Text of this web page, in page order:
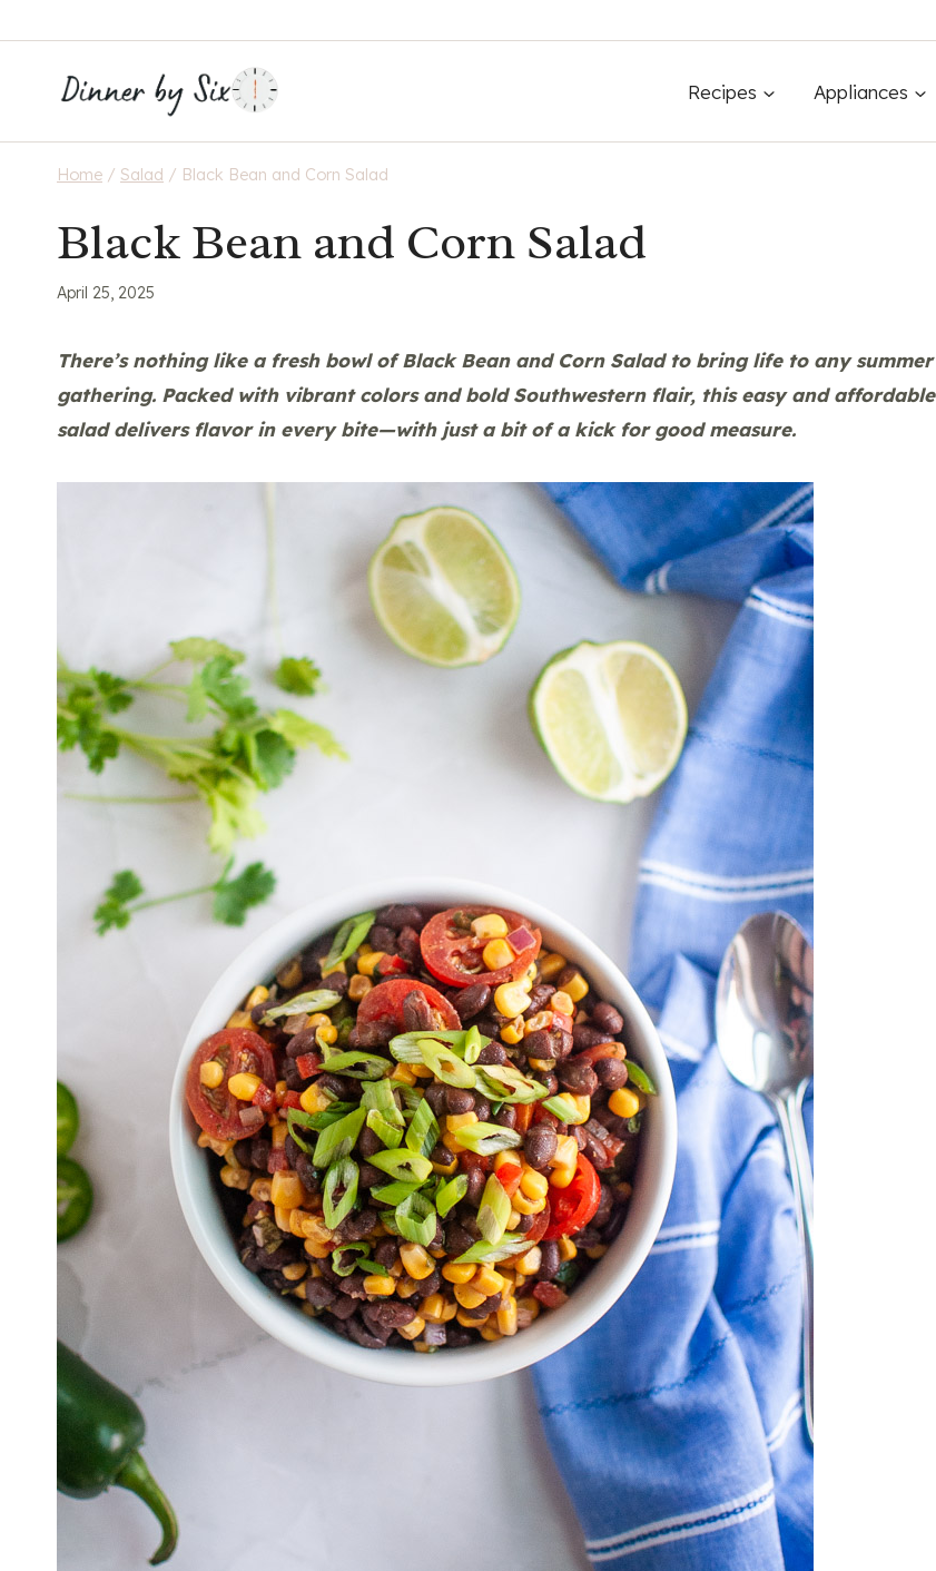
content
Recipes Appliances
Home / Salad / Black Bean and Corn Salad
Black Bean and Corn Salad
April 25, 2025
There’s nothing like a fresh bowl ofBlack Bean and Corn Saladto bring life to any summer
gathering. Packed with vibrant colors and bold Southwestern flair, this easy and affordable
salad delivers flavor in every bite—with just a bit of a kick for good measure.